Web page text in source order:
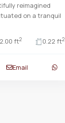
reimagined
on a tranquil
ft2 0.22 ft2
Email